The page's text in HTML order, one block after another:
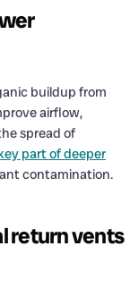
buildup from
airflow,
spread of
part of deeper
contamination.
return vents